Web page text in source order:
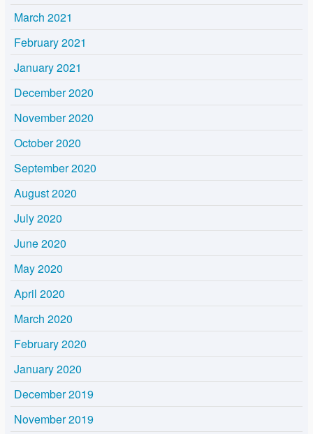
March 2021
February 2021
January 2021
December 2020
November 2020
October 2020
September 2020
August 2020
July 2020
June 2020
May 2020
April 2020
March 2020
February 2020
January 2020
December 2019
November 2019